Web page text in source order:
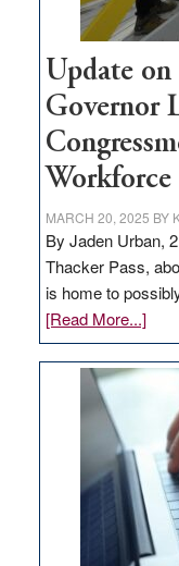
Update on
Governor
MARCH 20, 2025 BY
By Jaden Urban,
Thacker Pass,
is home to
[Read More...]about
on
and